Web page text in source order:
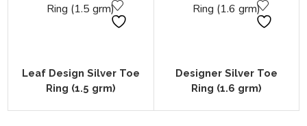
Leaf Design Silver Toe
Ring (1.5 grm)
Designer Silver Toe
Ring (1.6 grm)